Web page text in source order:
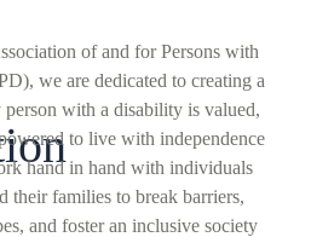
of and for Persons with
we are dedicated to creating a
with a disability is valued,
to live with independence
hand in hand with individuals
their families to break barriers,
and foster an inclusive society